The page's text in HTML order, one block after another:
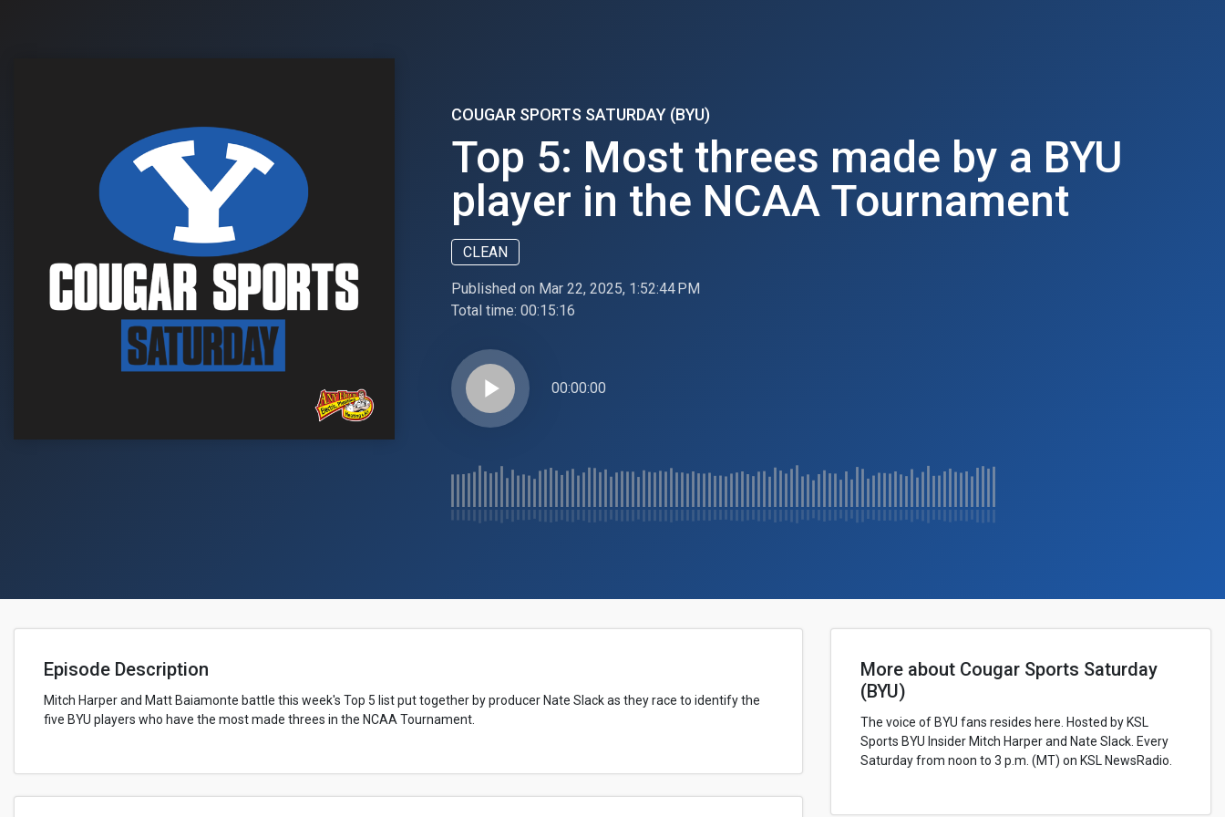
COUGAR SPORTS SATURDAY (BYU)
Top 5: Most threes made by a BYU
player in the NCAA Tournament
CLEAN
Published on Mar 22, 2025, 1:52:44 PM
Total time: 00:15:16
play_arrow 00:00:00
Episode Description
Mitch Harper and Matt Baiamonte battle this week's Top 5 list put together by producer Nate Slack as they race to identify the
five BYU players who have the most made threes in the NCAA Tournament.
More about Cougar Sports Saturday
(BYU)
The voice of BYU fans resides here. Hosted by KSL
Sports BYU Insider Mitch Harper and Nate Slack. Every
Saturday from noon to 3 p.m. (MT) on KSL NewsRadio.